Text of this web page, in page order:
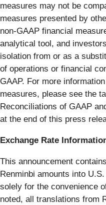
measures may not be
measures presented by
non-GAAP financial
analytical tool, and
isolation from or as a
of operations or financial
GAAP. For more
measures, please see the
Reconciliations of GAAP
at the end of this press
Exchange Rate
This announcement
Renminbi amounts into
solely for the convenience
noted, all translations from